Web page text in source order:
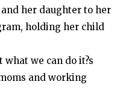
her daughter to her
holding her child
what we can do it?s
and working